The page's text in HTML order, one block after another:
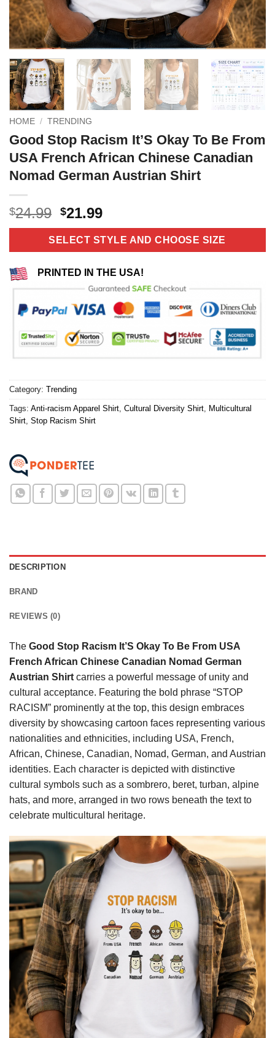
HOME / TRENDING
Good Stop Racism It’S Okay To Be From
USA French African Chinese Canadian
Nomad German Austrian Shirt
$24.99 Original
price
was:
$24.99.
$21.99Current
price
is:
$21.99.
SELECT STYLE AND CHOOSE SIZE
PRINTED IN THE USA!
Category: Trending
Tags: Anti-racism Apparel Shirt Cultural Diversity Shirt
Multicultural
Shirt Stop Racism Shirt
DESCRIPTION
BRAND
REVIEWS (0)
The Good Stop Racism It’S Okay To Be From USA
French African Chinese Canadian Nomad German
Austrian Shirt carries a powerful message of unity and
cultural acceptance. Featuring the bold phrase “STOP
RACISM” prominently at the top, this design embraces
diversity by showcasing cartoon faces representing various
nationalities and ethnicities, including USA, French,
African, Chinese, Canadian, Nomad, German, and Austrian
identities. Each character is depicted with distinctive
cultural symbols such as a sombrero, beret, turban, alpine
hats, and more, arranged in two rows beneath the text to
celebrate multicultural heritage.